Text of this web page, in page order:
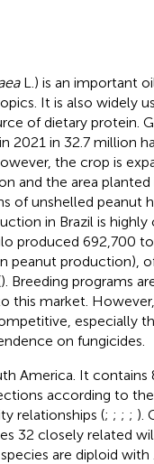
L.) is an important
It is also widely
of dietary protein.
2021 in 32.7 million
the crop is
and the area planted
of unshelled peanut
in Brazil is
produced 692,700
peanut production),
). Breeding programs
this market.
especially
on fungicides.
America. It contains
according to
relationships (; ; ; ; ).
32 closely related
are diploid with